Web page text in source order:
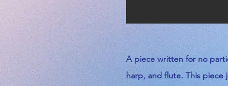
A piece written for no
harp, and flute. This piece